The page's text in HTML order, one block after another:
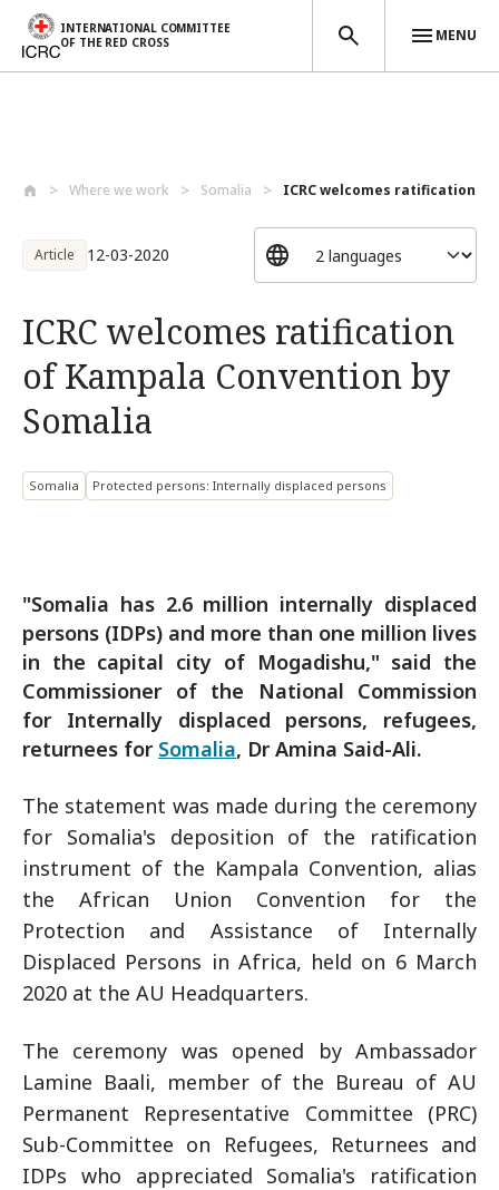
INTERNATIONAL COMMITTEE
OF THE RED CROSS
MENU
Where we work Somalia ICRC welcomes ratification of
Article 12-03-2020
ICRC welcomes ratification
of Kampala Convention by
Somalia
Somalia Protected persons: Internally displaced persons
"Somalia has 2.6 million internally displaced
persons (IDPs) and more than one million lives
in the capital city of Mogadishu," said the
Commissioner of the National Commission
for Internally displaced persons, refugees,
returnees for Somalia, Dr Amina Said-Ali.
The statement was made during the ceremony
for Somalia's deposition of the ratification
instrument of the Kampala Convention, alias
the African Union Convention for the
Protection and Assistance of Internally
Displaced Persons in Africa, held on 6 March
2020 at the AU Headquarters.
The ceremony was opened by Ambassador
Lamine Baali, member of the Bureau of AU
Permanent Representative Committee (PRC)
Sub-Committee on Refugees, Returnees and
IDPs who appreciated Somalia's ratification